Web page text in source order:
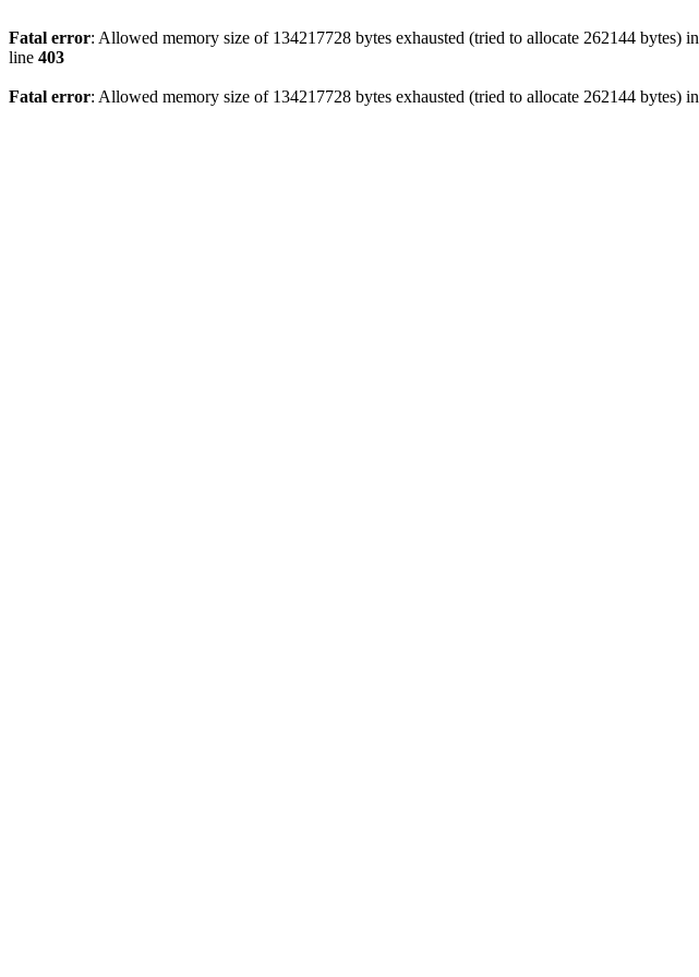
Fatal error: Allowed memory size of 134217728 bytes exhausted (tried to allocate 262144 bytes) in
line 403
Fatal error: Allowed memory size of 134217728 bytes exhausted (tried to allocate 262144 bytes) in